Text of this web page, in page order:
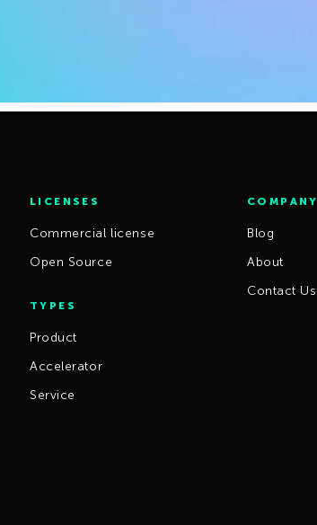
LICENSES
Commercial license
Open Source
TYPES
Product
Accelerator
Service
COMPANY
Blog
About
Contact Us